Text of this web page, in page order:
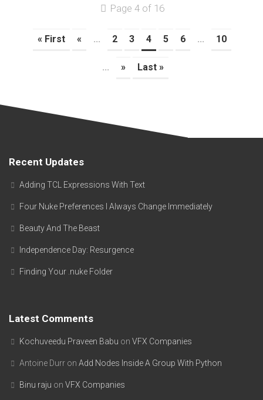
Page 4 of 16
« First « ... 2 3 4 5 6 ... 10
... » Last »
Recent Updates
Adding TCL Expressions With Text
Four Nuke Preferences I Always Change Immediately
Beauty And The Beast
Independence Day: Resurgence
Finding Your .nuke Folder
Latest Comments
Kochuveedu Praveen Babu on VFX Companies
Antoine Durr on Add Nodes Inside A Group With Python
Binu raju on VFX Companies